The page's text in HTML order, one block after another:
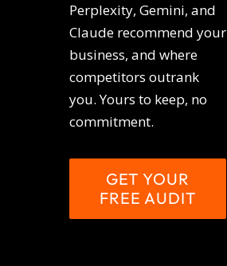
Perplexity, Gemini, and
Claude recommend your
business, and where
competitors outrank
you. Yours to keep, no
commitment.
GET YOUR
FREE AUDIT